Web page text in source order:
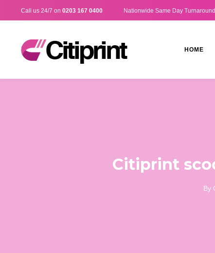
Call us 24/7 on 0203 167 0400 Nationwide Same Day
HOME
Citiprint
By